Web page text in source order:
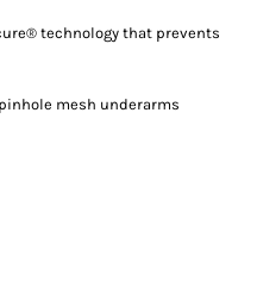
technology that prevents
mesh underarms